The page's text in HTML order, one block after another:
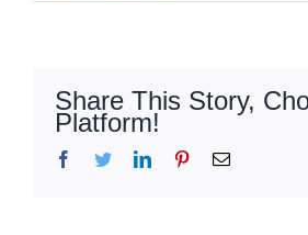
Share This Story,
Platform!
Facebook
TwitterLinkedInPinterestEmail